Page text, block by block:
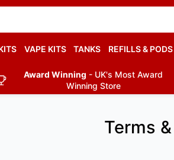
VAPE KITS TANKS REFILLS & PODS
Award Winning - UK's Most Award
Winning Store
Terms